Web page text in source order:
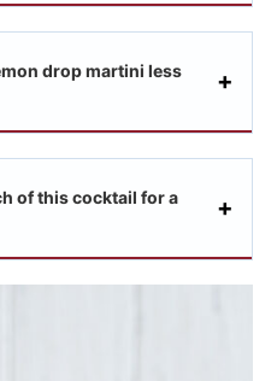
drop martini less
of this cocktail for a